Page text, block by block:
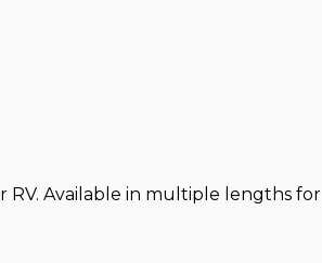
RV. Available in multiple lengths for